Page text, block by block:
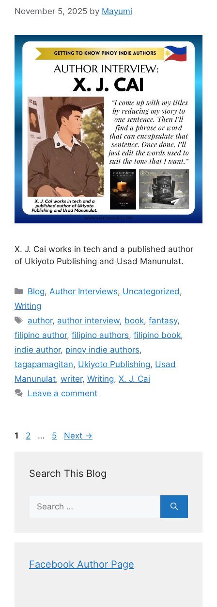
November 5, 2025 by Mayumi
X. J. Cai works in tech and a published author
of Ukiyoto Publishing and Usad Manunulat.
Blog, Author Interviews, Uncategorized ,
Writing
author, author interview, book,fantasy,
filipino author, filipino authors, filipino book,
indie author, pinoy indie authors,
tagapamagitan, Ukiyoto Publishing, Usad
Manunulat, writer, Writing, X. J. Cai
Leave a comment
1 2 … 5 Next →
Search This Blog
Facebook Author Page